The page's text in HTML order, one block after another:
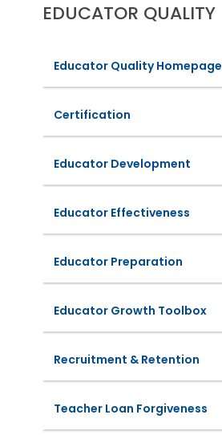
EDUCATOR QUALITY
Educator Quality Homepage
Certification
Educator Development
Educator Effectiveness
Educator Preparation
Educator Growth Toolbox
Recruitment & Retention
Teacher Loan Forgiveness